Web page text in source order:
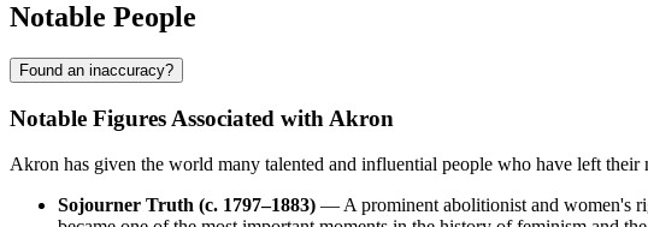
Notable People
Found an inaccuracy?
Notable Figures Associated with Akron
Akron has given the world many talented and influential people who have left
Sojourner Truth (c. 1797–1883) — A prominent abolitionist and women's